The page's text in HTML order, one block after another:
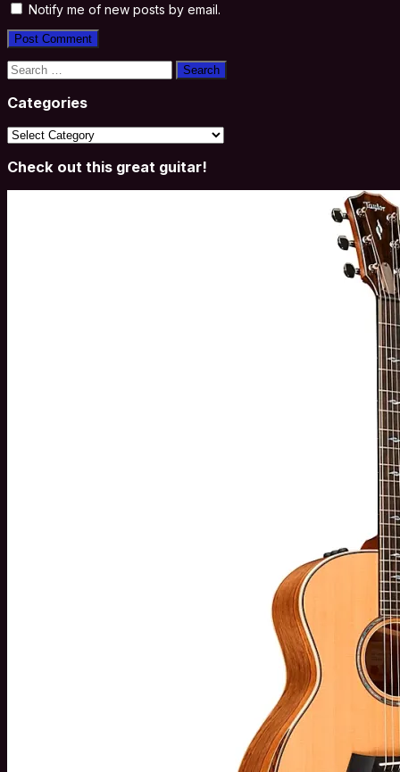
Notify me of new posts by email.
Search
for:
Categories
Categories
Check out this great guitar!